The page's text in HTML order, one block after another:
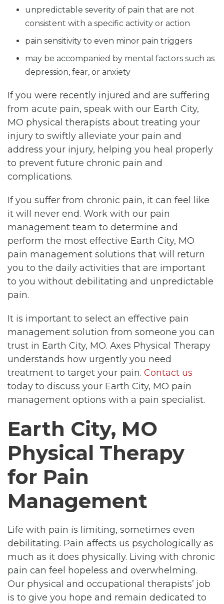
unpredictable severity of pain that are not
consistent with a specific activity or action
pain sensitivity to even minor pain triggers
may be accompanied by mental factors such as
depression, fear, or anxiety
If you were recently injured and are suffering
from acute pain, speak with our Earth City,
MO physical therapists about treating your
injury to swiftly alleviate your pain and
address your injury, helping you heal properly
to prevent future chronic pain and
complications.
If you suffer from chronic pain, it can feel like
it will never end. Work with our pain
management team to determine and
perform the most effective Earth City, MO
pain management solutions that will return
you to the daily activities that are important
to you without debilitating and unpredictable
pain.
It is important to select an effective pain
management solution from someone you can
trust in Earth City, MO. Axes Physical Therapy
understands how urgently you need
treatment to target your pain. Contact us
today to discuss your Earth City, MO pain
management options with a pain specialist.
Earth City, MO
Physical Therapy
for Pain
Management
Life with pain is limiting, sometimes even
debilitating. Pain affects us psychologically as
much as it does physically. Living with chronic
pain can feel hopeless and overwhelming.
Our physical and occupational therapists’ job
is to give you hope and remain dedicated to